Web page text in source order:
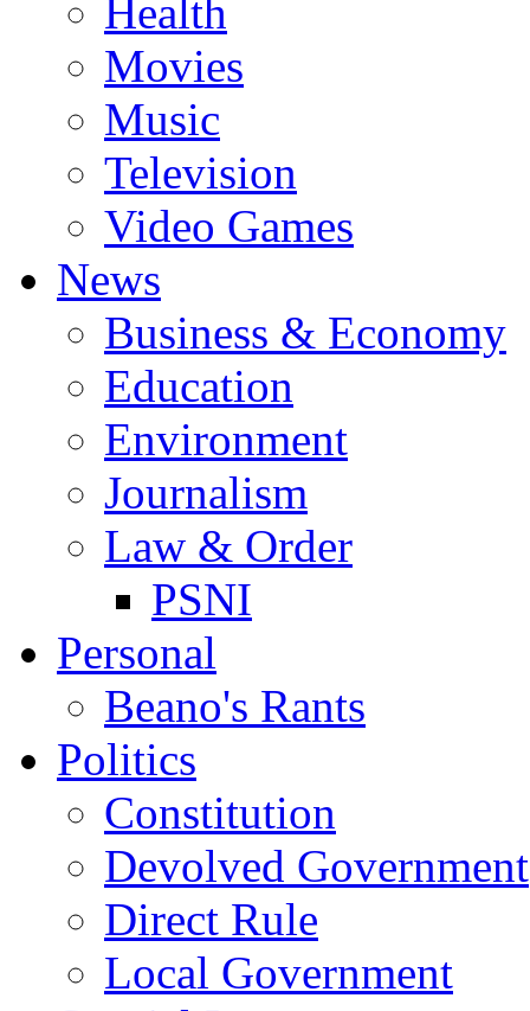
Health
Movies
Music
Television
Video Games
News
Business & Economy
Education
Environment
Journalism
Law & Order
PSNI
Personal
Beano's Rants
Politics
Constitution
Devolved Government
Direct Rule
Local Government